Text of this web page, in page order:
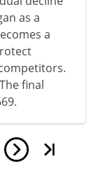
as a
a
final